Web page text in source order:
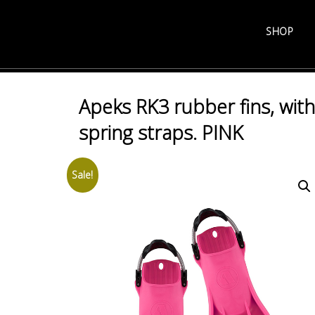
SHOP
Apeks RK3 rubber fins, with
spring straps. PINK
Sale!